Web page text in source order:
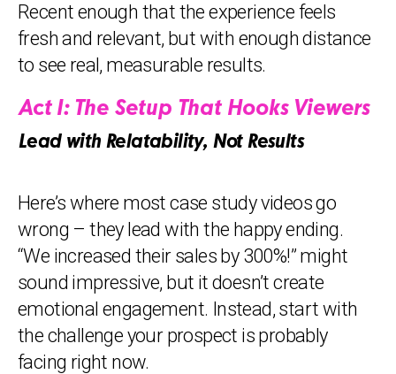
Recent enough that the experience feels
fresh and relevant, but with enough distance
to see real, measurable results.
Act I: The Setup That Hooks Viewers
Lead with Relatability, Not Results
Here’s where most case study videos go
wrong – they lead with the happy ending.
“We increased their sales by 300%!” might
sound impressive, but it doesn’t create
emotional engagement. Instead, start with
the challenge your prospect is probably
facing right now.